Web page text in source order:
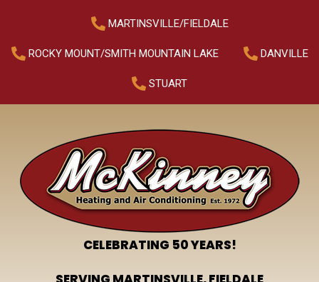
MARTINSVILLE/FIELDALE
ROCKY MOUNT/SMITH MOUNTAIN LAKE DANVILLE
STUART
CELEBRATING 50 YEARS!